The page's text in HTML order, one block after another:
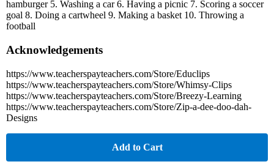
hamburger 5. Washing a car 6. Having a picnic 7. Scoring a soccer
goal 8. Doing a cartwheel 9. Making a basket 10. Throwing a
football
Acknowledgements
https://www.teacherspayteachers.com/Store/Educlips
https://www.teacherspayteachers.com/Store/Whimsy-Clips
https://www.teacherspayteachers.com/Store/Breezy-Learning
https://www.teacherspayteachers.com/Store/Zip-a-dee-doo-dah-
Designs
Add to Cart